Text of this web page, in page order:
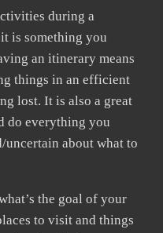
during a
is something you
an itinerary means
things in an efficient
lost. It is also a great
do everything you
uncertain about what to
the goal of your
to visit and things